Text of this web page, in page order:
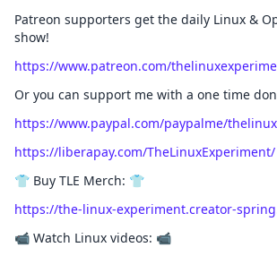
Patreon supporters get the daily Linux &
show!
https://www.patreon.com/
Or you can support me with a one time
https://www.paypal.com/paypalme/
https://liberapay.com/TheLinuxExperiment/
👕 Buy TLE Merch: 👕
https://the-linux-experiment.creator-
📹 Watch Linux videos: 📹